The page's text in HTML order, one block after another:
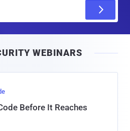
l
WEBINARS
Before It Reaches